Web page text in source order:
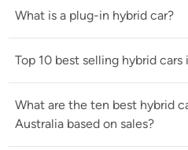
What is a plug-in hybrid car?
Top 10 best selling hybrid cars
What are the ten best hybrid
Australia based on sales?